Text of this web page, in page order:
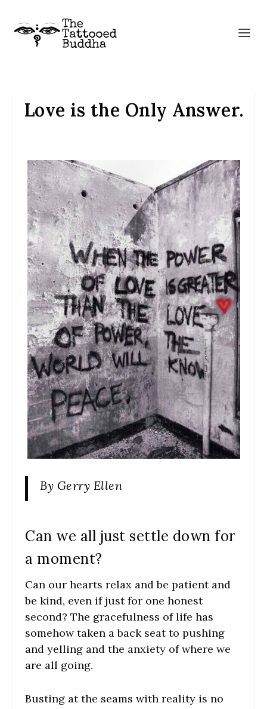
Love is the Only Answer.
By Gerry Ellen
Can we all just settle down for
a moment?
Can our hearts relax and be patient and
be kind, even if just for one honest
second? The gracefulness of life has
somehow taken a back seat to pushing
and yelling and the anxiety of where we
are all going.
Busting at the seams with reality is no